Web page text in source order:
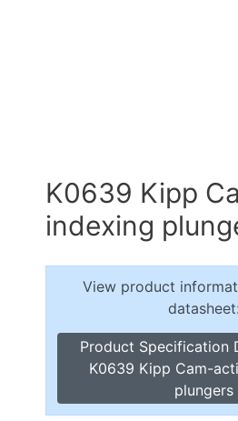
K0639 Kipp
indexing
View product
datasheet:
Product Specification
K0639 Kipp Cam-
plungers